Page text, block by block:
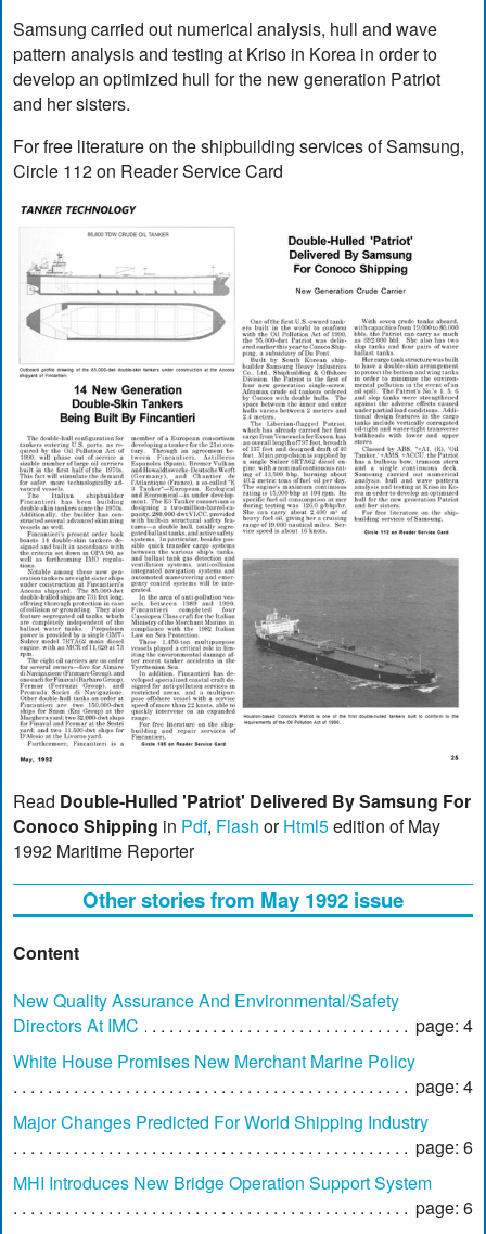
Samsung carried out numerical analysis, hull and wave
pattern analysis and testing at Kriso in Korea in order to
develop an optimized hull for the new generation Patriot
and her sisters.
For free literature on the shipbuilding services of Samsung,
Circle 112 on Reader Service Card
Read Double-Hulled 'Patriot' Delivered By Samsung For
Conoco Shipping in Pdf, Flash orHtml5edition of May
1992 Maritime Reporter
Other stories from May 1992 issue
Content
New Quality Assurance And Environmental/Safety
Directors At IMC
page: 4
White House Promises New Merchant Marine Policy
page: 4
Major Changes Predicted For World Shipping Industry
page: 6
MHI Introduces New Bridge Operation Support System
page: 6